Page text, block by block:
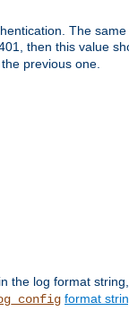
The
then this value
previous one.
in the log format
format